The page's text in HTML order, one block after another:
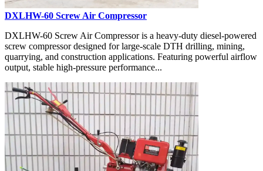
DXLHW-60 Screw Air Compressor
DXLHW-60 Screw Air Compressor is a heavy-duty diesel-powered
screw compressor designed for large-scale DTH drilling, mining,
quarrying, and construction applications. Featuring powerful airflow
output, stable high-pressure performance...